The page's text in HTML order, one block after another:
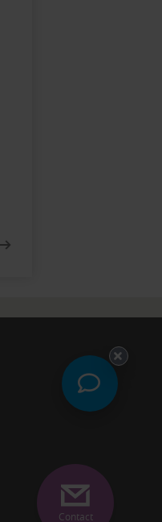
Contact